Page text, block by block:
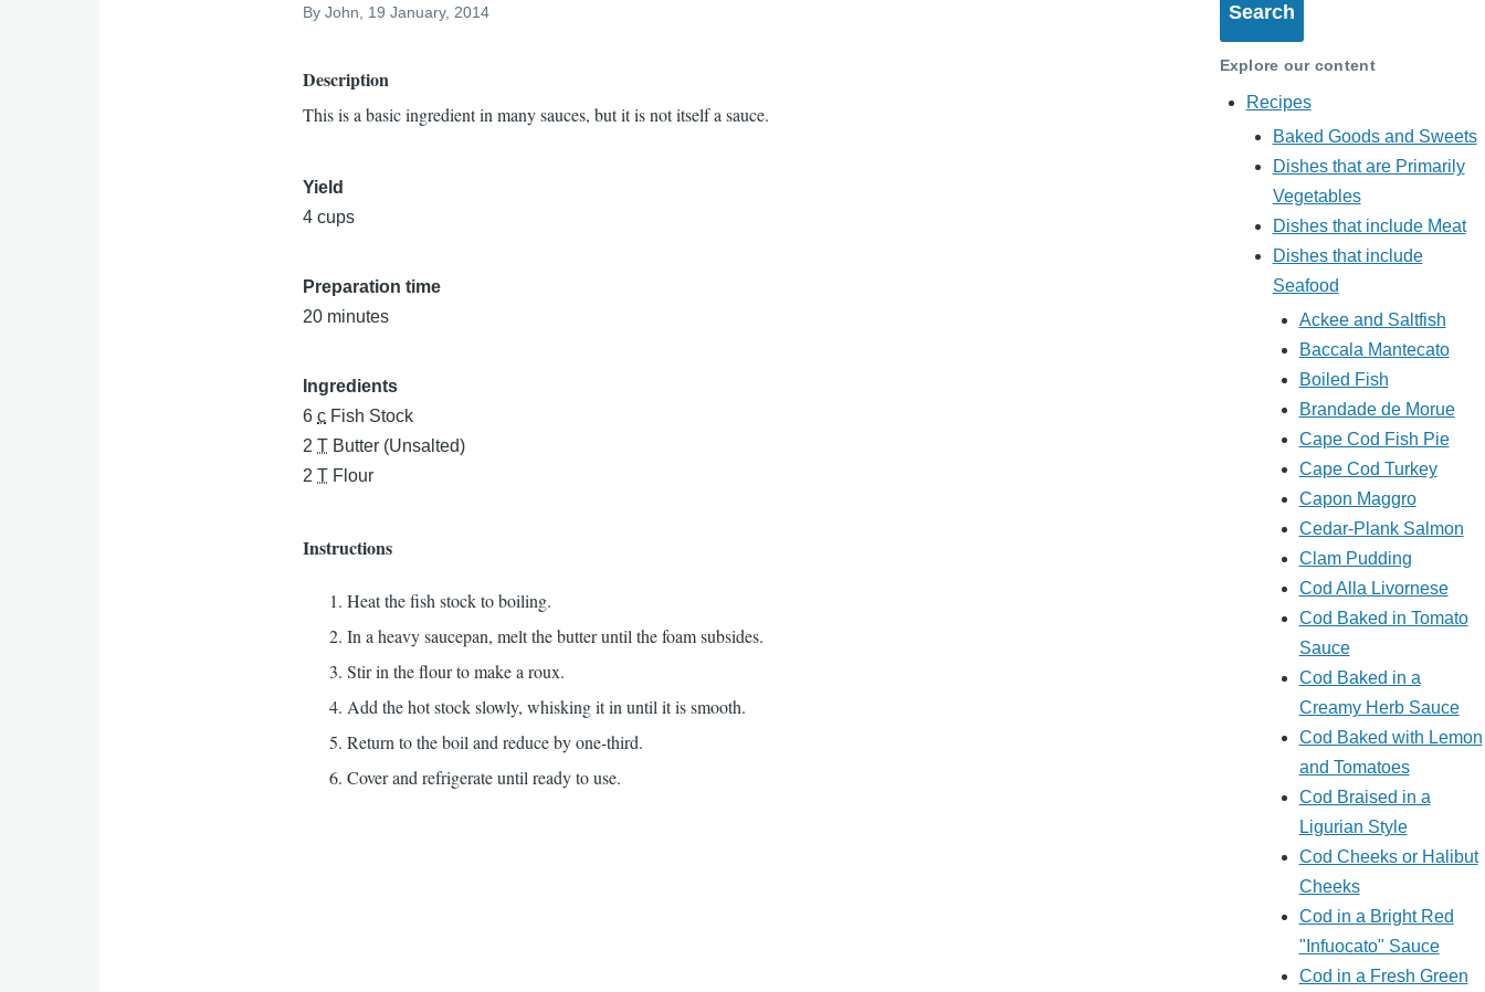
ByJohn , 19 January, 2014
Description
This is a basic ingredient in many sauces, but it is not itself a sauce.
Yield
4 cups
Preparation time
20 minutes
Ingredients
6c Fish Stock
2T Butter (Unsalted)
2T Flour
Instructions
Heat the fish stock to boiling.
In a heavy saucepan, melt the butter until the foam subsides.
Stir in the flour to make a roux.
Add the hot stock slowly, whisking it in until it is smooth.
Return to the boil and reduce by one-third.
Cover and refrigerate until ready to use.
Explore our content
Recipes
Baked Goods and Sweets
Dishes that are Primarily
Vegetables
Dishes that include Meat
Dishes that include
Seafood
Ackee and Saltfish
Baccala Mantecato
Boiled Fish
Brandade de Morue
Cape Cod Fish Pie
Cape Cod Turkey
Capon Maggro
Cedar-Plank Salmon
Clam Pudding
Cod Alla Livornese
Cod Baked in Tomato
Sauce
Cod Baked in a
Creamy Herb Sauce
Cod Baked with Lemon
and Tomatoes
Cod Braised in a
Ligurian Style
Cod Cheeks or Halibut
Cheeks
Cod in a Bright Red
"Infuocato" Sauce
Cod in a Fresh Green